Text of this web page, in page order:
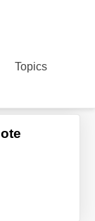
Topics